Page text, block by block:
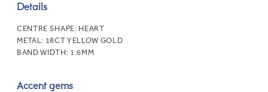
Details
CENTRE SHAPE: HEART
METAL: 18CT YELLOW GOLD
BAND WIDTH: 1.6MM
Accent gems